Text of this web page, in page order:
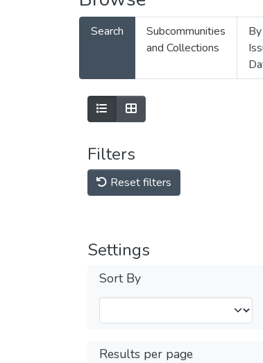
Search
Subcommunities
and Collections
By
Filters
Reset filters
Settings
Sort By
Results per page